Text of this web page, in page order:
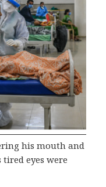
his mouth and
eyes were